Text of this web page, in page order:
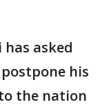
has asked
his
the nation